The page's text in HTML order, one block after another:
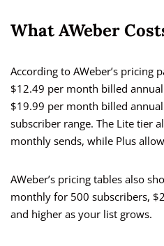
What AWeber
According to AWeber’s pricing
$12.49 per month billed
$19.99 per month billed
subscriber range. The Lite tier
monthly sends, while Plus
AWeber’s pricing tables also
monthly for 500 subscribers,
and higher as your list grows.